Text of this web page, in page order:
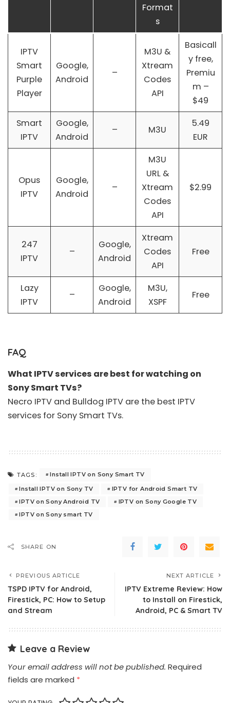
Format
s
IPTV
Smart
Purple
Player
Google,
Android
–
M3U &
Xtream
Codes
API
Basicall
y free,
Premiu
m –
$49
Smart
IPTV
Google,
Android
– M3U
5.49
EUR
Opus
IPTV
Google,
Android
–
M3U
URL &
Xtream
Codes
API
$2.99
247
IPTV
–
Google,
Android
Xtream
Codes
API
Free
Lazy
IPTV
–
Google,
Android
M3U,
XSPF
Free
FAQ
What IPTV services are best for watching on
Sony Smart TVs?
Necro IPTV and Bulldog IPTV are the best IPTV
services for Sony Smart TVs.
TAGS:
Install IPTV on Sony Smart TV
Install IPTV on Sony TV
IPTV for Android Smart TV
IPTV on Sony Android TV
IPTV on Sony Google TV
IPTV on Sony smart TV
SHARE ON
PREVIOUS ARTICLE
TSPD IPTV for Android,
Firestick, PC: How to Setup
and Stream
NEXT ARTICLE
IPTV Extreme Review: How
to Install on Firestick,
Android, PC & Smart TV
Leave a Review
Your email address will not be published. Required
fields are marked *